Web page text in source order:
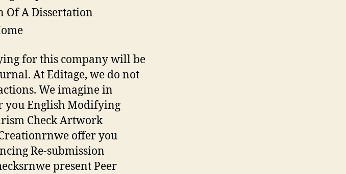
Of A Dissertation
for this company will be
At Editage, we do not
We imagine in
you English Modifying
Check Artwork
offer you
Re-submission
present Peer